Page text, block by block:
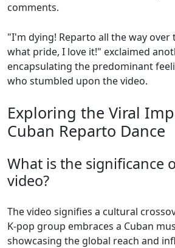
comments.
"I'm dying! Reparto all the way over
what pride, I love it!" exclaimed
encapsulating the predominant
who stumbled upon the video.
Exploring the Viral
Cuban Reparto Dance
What is the significance
video?
The video signifies a cultural
K-pop group embraces a Cuban
showcasing the global reach and